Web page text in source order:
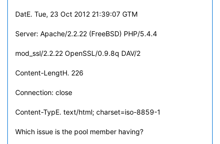
DatE. Tue, 23 Oct 2012 21:39:07 GTM
Server: Apache/2.2.22 (FreeBSD) PHP/5.4.4
mod_ssl/2.2.22 OpenSSL/0.9.8q DAV/2
Content-LengtH. 226
Connection: close
Content-TypE. text/html; charset=iso-8859-1
Which issue is the pool member having?